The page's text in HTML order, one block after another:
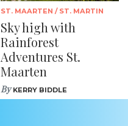
ST. MAARTEN / ST. MARTIN
Sky high with
Rainforest
Adventures St.
Maarten
ByKERRY BIDDLE